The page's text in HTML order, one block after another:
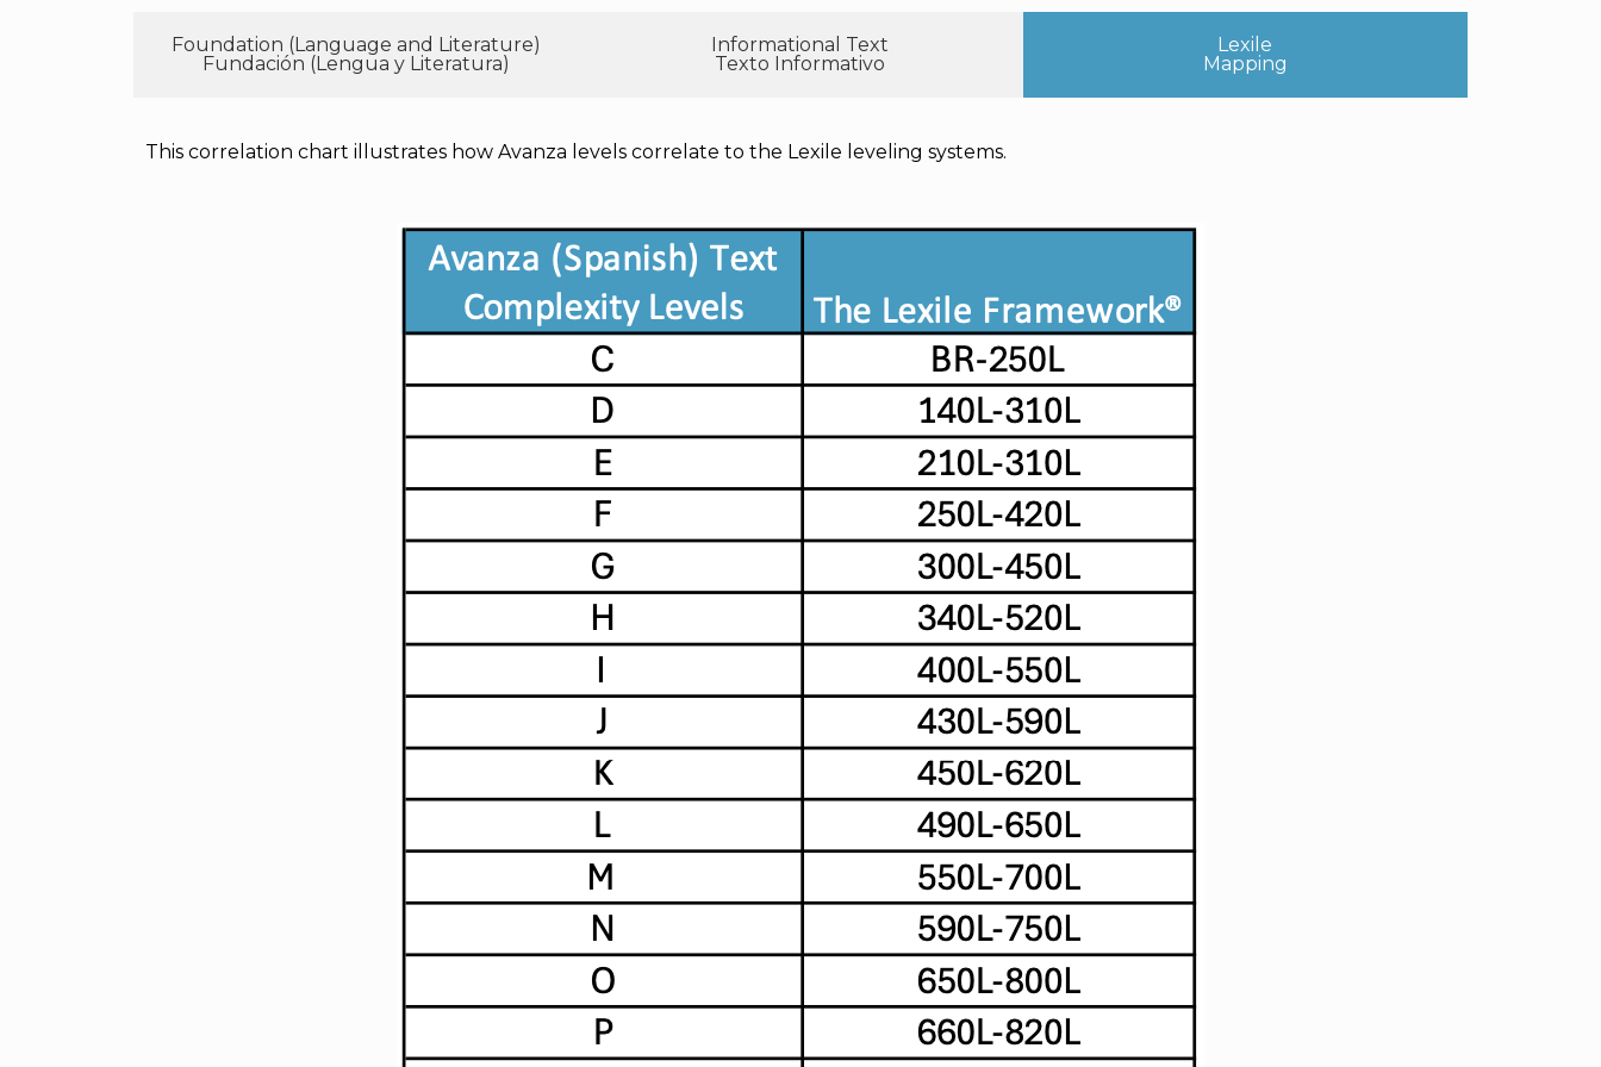
Foundation (Language and Literature)
Fundación (Lengua y Literatura)
Informational Text
Texto Informativo
Lexile
Mapping
This correlation chart illustrates how Avanza levels correlate to the Lexile leveling systems.